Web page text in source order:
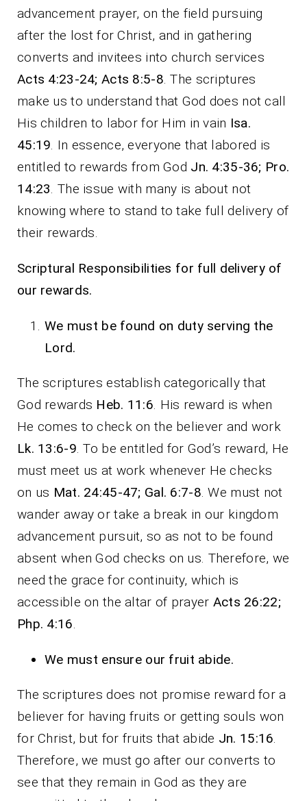
advancement prayer, on the field pursuing
after the lost for Christ, and in gathering
converts and invitees into church services
Acts 4:23-24; Acts 8:5-8. The scriptures
make us to understand that God does not call
His children to labor for Him in vain Isa.
45:19. In essence, everyone that labored is
entitled to rewards from God Jn. 4:35-36; Pro.
14:23. The issue with many is about not
knowing where to stand to take full delivery of
their rewards.
Scriptural Responsibilities for full delivery of
our rewards.
We must be found on duty serving the
Lord.
The scriptures establish categorically that
God rewards Heb. 11:6. His reward is when
He comes to check on the believer and work
Lk. 13:6-9. To be entitled for God’s reward, He
must meet us at work whenever He checks
on us Mat. 24:45-47; Gal. 6:7-8. We must not
wander away or take a break in our kingdom
advancement pursuit, so as not to be found
absent when God checks on us. Therefore, we
need the grace for continuity, which is
accessible on the altar of prayer Acts 26:22;
Php. 4:16.
We must ensure our fruit abide.
The scriptures does not promise reward for a
believer for having fruits or getting souls won
for Christ, but for fruits that abide Jn. 15:16.
Therefore, we must go after our converts to
see that they remain in God as they are